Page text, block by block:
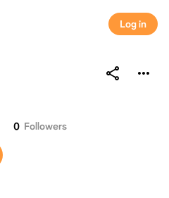
Log in
0 Followers